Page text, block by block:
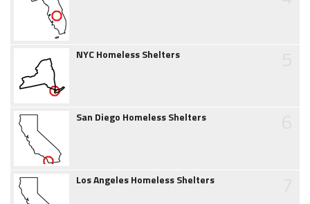
NYC Homeless Shelters
San Diego Homeless Shelters
Los Angeles Homeless Shelters